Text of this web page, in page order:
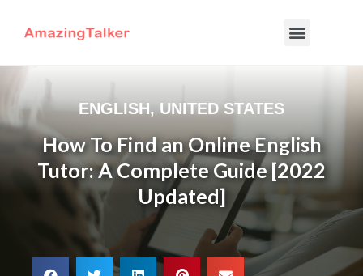
ENGLISH,UNITED STATES
How To Find an Online English
Tutor: A Complete Guide [2022
Updated]